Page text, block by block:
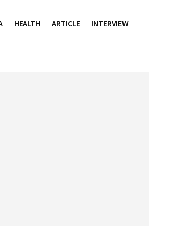
HEALTH ARTICLE INTERVIEW